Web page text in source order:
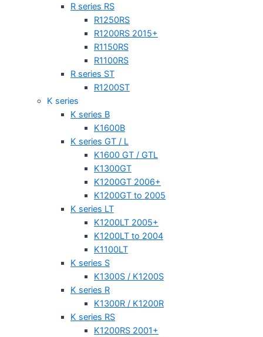
R series RS
R1250RS
R1200RS 2015+
R1150RS
R1100RS
R series ST
R1200ST
K series
K series B
K1600B
K series GT / L
K1600 GT / GTL
K1300GT
K1200GT 2006+
K1200GT to 2005
K series LT
K1200LT 2005+
K1200LT to 2004
K1100LT
K series S
K1300S / K1200S
K series R
K1300R / K1200R
K series RS
K1200RS 2001+